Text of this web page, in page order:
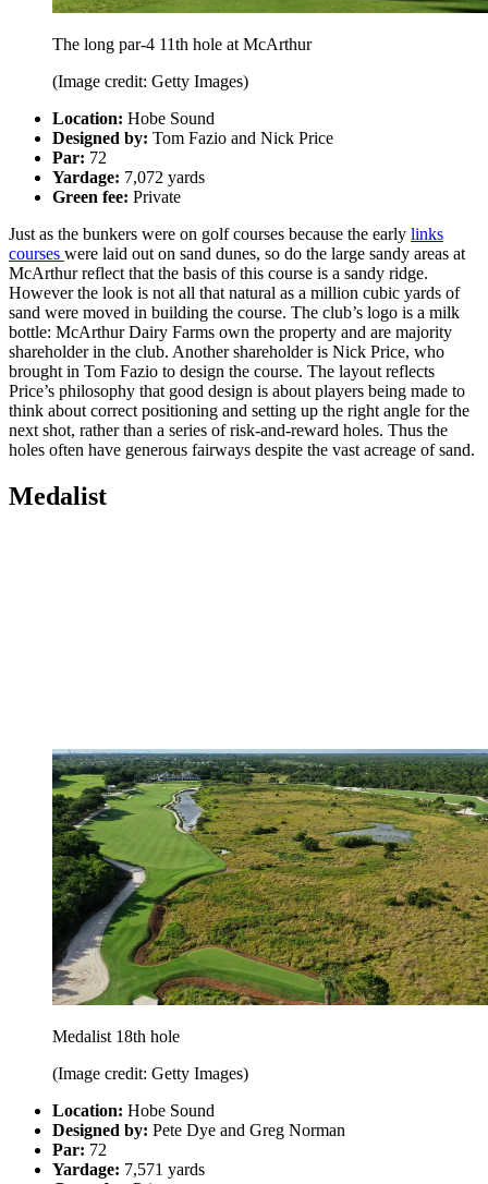
The long par-4 11th hole at McArthur
(Image credit: Getty Images)
Location: Hobe Sound
Designed by: Tom Fazio and Nick Price
Par: 72
Yardage: 7,072 yards
Green fee: Private
Just as the bunkers were on golf courses because the early links
courses were laid out on sand dunes, so do the large sandy areas at
McArthur reflect that the basis of this course is a sandy ridge.
However the look is not all that natural as a million cubic yards of
sand were moved in building the course. The club’s logo is a milk
bottle: McArthur Dairy Farms own the property and are majority
shareholder in the club. Another shareholder is Nick Price, who
brought in Tom Fazio to design the course. The layout reflects
Price’s philosophy that good design is about players being made to
think about correct positioning and setting up the right angle for the
next shot, rather than a series of risk-and-reward holes. Thus the
holes often have generous fairways despite the vast acreage of sand.
Medalist
Medalist 18th hole
(Image credit: Getty Images)
Location: Hobe Sound
Designed by: Pete Dye and Greg Norman
Par: 72
Yardage: 7,571 yards